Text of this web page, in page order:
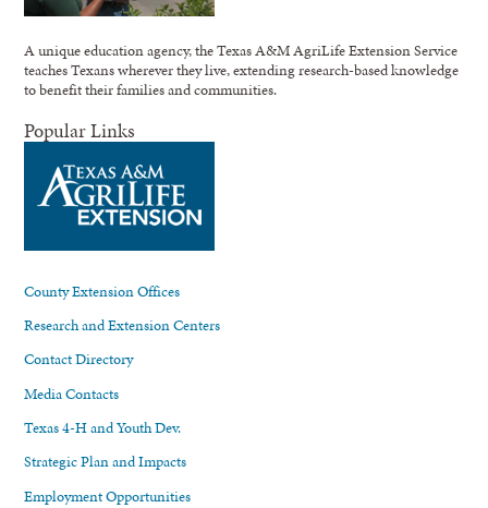
A unique education agency, the Texas A&M AgriLife Extension Service
teaches Texans wherever they live, extending research-based knowledge
to benefit their families and communities.
Popular Links
County Extension Offices
Research and Extension Centers
Contact Directory
Media Contacts
Texas 4-H and Youth Dev.
Strategic Plan and Impacts
Employment Opportunities